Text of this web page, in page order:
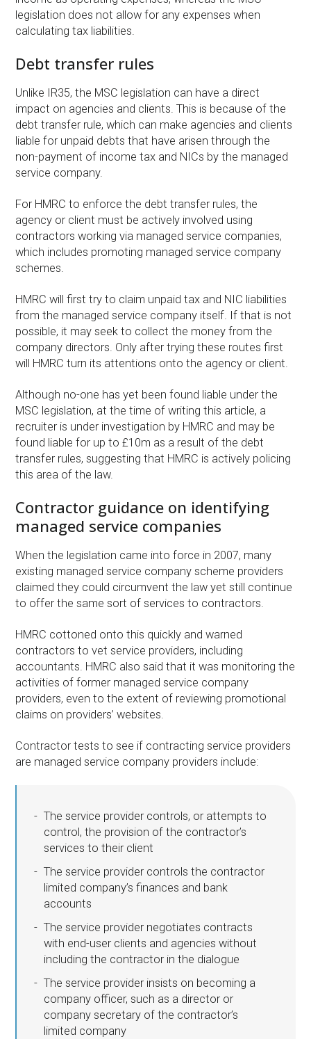
legislation does not allow for any expenses when
calculating tax liabilities.
Debt transfer rules
Unlike IR35, the MSC legislation can have a direct
impact on agencies and clients. This is because of the
debt transfer rule, which can make agencies and clients
liable for unpaid debts that have arisen through the
non-payment of income tax and NICs by the managed
service company.
For HMRC to enforce the debt transfer rules, the
agency or client must be actively involved using
contractors working via managed service companies,
which includes promoting managed service company
schemes.
HMRC will first try to claim unpaid tax and NIC liabilities
from the managed service company itself. If that is not
possible, it may seek to collect the money from the
company directors. Only after trying these routes first
will HMRC turn its attentions onto the agency or client.
Although no-one has yet been found liable under the
MSC legislation, at the time of writing this article, a
recruiter is under investigation by HMRC and may be
found liable for up to £10m as a result of the debt
transfer rules, suggesting that HMRC is actively policing
this area of the law.
Contractor guidance on identifying
managed service companies
When the legislation came into force in 2007, many
existing managed service company scheme providers
claimed they could circumvent the law yet still continue
to offer the same sort of services to contractors.
HMRC cottoned onto this quickly and warned
contractors to vet service providers, including
accountants. HMRC also said that it was monitoring the
activities of former managed service company
providers, even to the extent of reviewing promotional
claims on providers’ websites.
Contractor tests to see if contracting service providers
are managed service company providers include:
The service provider controls, or attempts to
control, the provision of the contractor’s
services to their client
The service provider controls the contractor
limited company’s finances and bank
accounts
The service provider negotiates contracts
with end-user clients and agencies without
including the contractor in the dialogue
The service provider insists on becoming a
company officer, such as a director or
company secretary of the contractor’s
limited company